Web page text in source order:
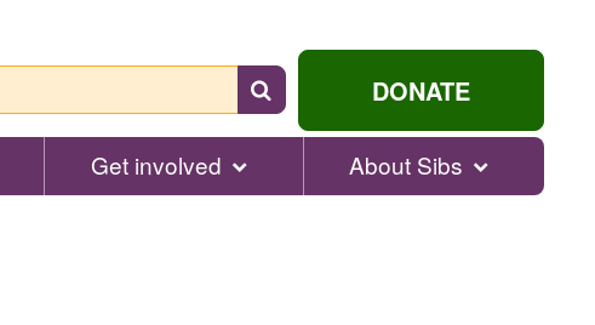
Search
for
help...
DONATE
Get involved About Sibs